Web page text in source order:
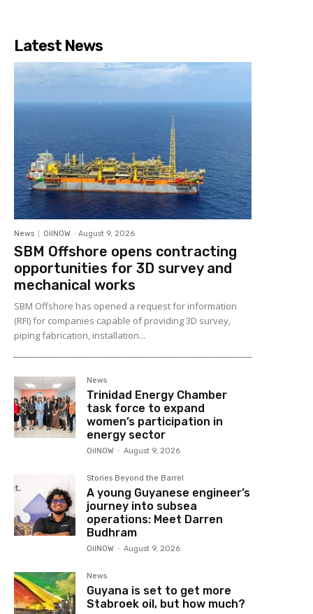
Latest News
News OilNOW - August 9, 2026
SBM Offshore opens contracting
opportunities for 3D survey and
mechanical works
SBM Offshore has opened a request for information
(RFI) for companies capable of providing 3D survey,
piping fabrication, installation...
News
Trinidad Energy Chamber
task force to expand
women’s participation in
energy sector
OilNOW - August 9, 2026
Stories Beyond the Barrel
A young Guyanese engineer’s
journey into subsea
operations: Meet Darren
Budhram
OilNOW - August 9, 2026
News
Guyana is set to get more
Stabroek oil, but how much?